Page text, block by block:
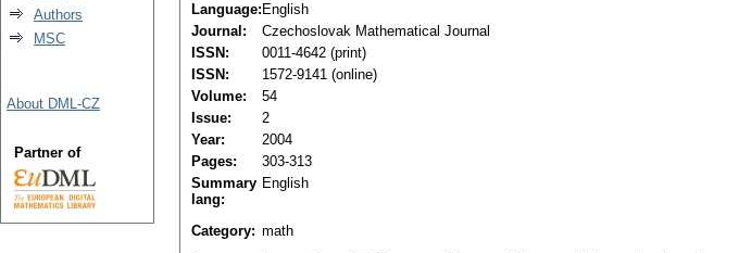
Language: English
Journal:
Czechoslovak Mathematical Journal
ISSN:
0011-4642 (print)
ISSN:
1572-9141 (online)
Volume:
54
Issue:
2
Year:
2004
Pages:
303-313
Summary
lang:
English
Category: math
Authors
MSC
About DML-CZ
Partner of